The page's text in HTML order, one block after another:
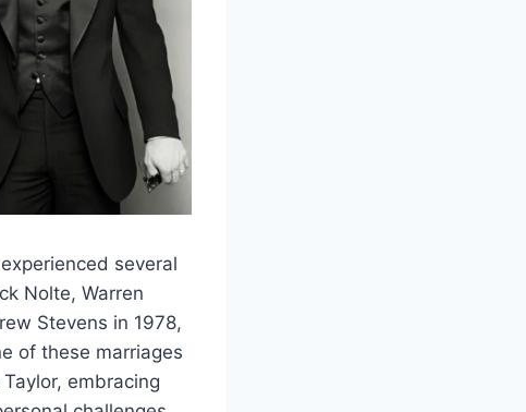
several
Nolte, Warren
Stevens in 1978,
of these marriages
embracing